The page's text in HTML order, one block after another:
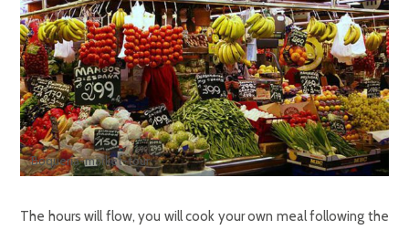
Boquería-market-tour
The hours will flow, you will cook your own meal following the